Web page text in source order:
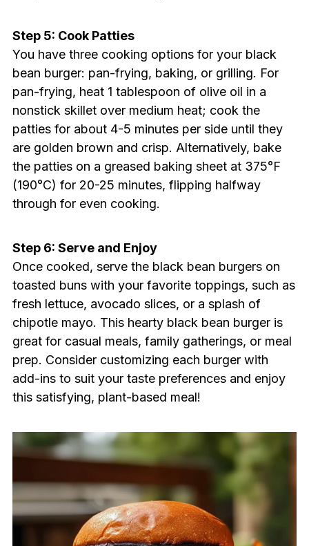
Step 5: Cook Patties
You have three cooking options for your black
bean burger: pan-frying, baking, or grilling. For
pan-frying, heat 1 tablespoon of olive oil in a
nonstick skillet over medium heat; cook the
patties for about 4-5 minutes per side until they
are golden brown and crisp. Alternatively, bake
the patties on a greased baking sheet at 375°F
(190°C) for 20-25 minutes, flipping halfway
through for even cooking.
Step 6: Serve and Enjoy
Once cooked, serve the black bean burgers on
toasted buns with your favorite toppings, such as
fresh lettuce, avocado slices, or a splash of
chipotle mayo. This hearty black bean burger is
great for casual meals, family gatherings, or meal
prep. Consider customizing each burger with
add-ins to suit your taste preferences and enjoy
this satisfying, plant-based meal!